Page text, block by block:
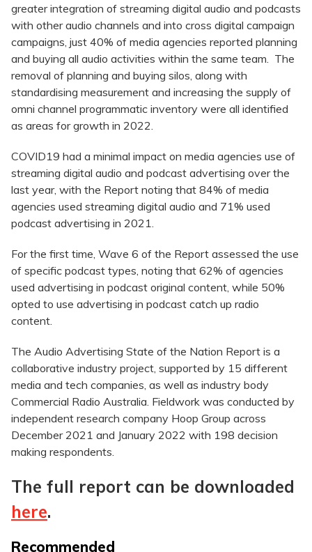
greater integration of streaming digital audio and podcasts
with other audio channels and into cross digital campaign
campaigns, just 40% of media agencies reported planning
and buying all audio activities within the same team. The
removal of planning and buying silos, along with
standardising measurement and increasing the supply of
omni channel programmatic inventory were all identified
as areas for growth in 2022.
COVID19 had a minimal impact on media agencies use of
streaming digital audio and podcast advertising over the
last year, with the Report noting that 84% of media
agencies used streaming digital audio and 71% used
podcast advertising in 2021.
For the first time, Wave 6 of the Report assessed the use
of specific podcast types, noting that 62% of agencies
used advertising in podcast original content, while 50%
opted to use advertising in podcast catch up radio
content.
The Audio Advertising State of the Nation Report is a
collaborative industry project, supported by 15 different
media and tech companies, as well as industry body
Commercial Radio Australia. Fieldwork was conducted by
independent research company Hoop Group across
December 2021 and January 2022 with 198 decision
making respondents.
The full report can be downloaded
here.
Recommended